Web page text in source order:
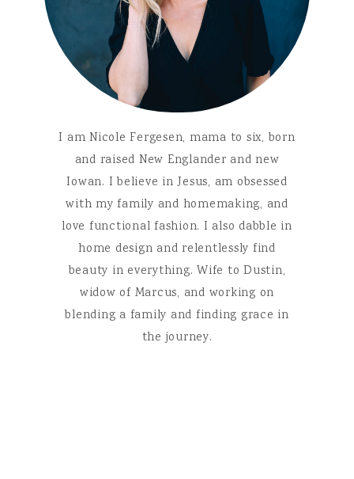
I am Nicole Fergesen, mama to six, born
and raised New Englander and new
Iowan. I believe in Jesus, am obsessed
with my family and homemaking, and
love functional fashion. I also dabble in
home design and relentlessly find
beauty in everything. Wife to Dustin,
widow of Marcus, and working on
blending a family and finding grace in
the journey.